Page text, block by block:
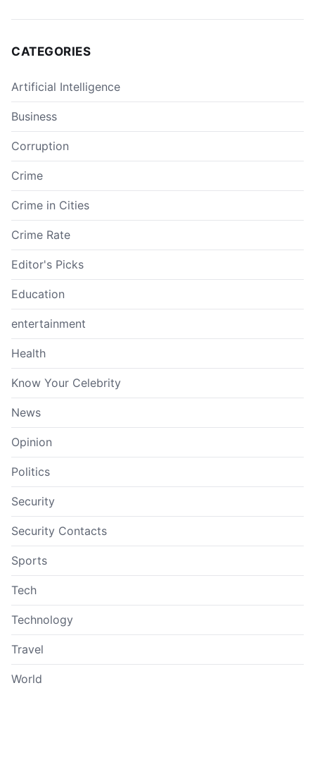
CATEGORIES
Artificial Intelligence
Business
Corruption
Crime
Crime in Cities
Crime Rate
Editor's Picks
Education
entertainment
Health
Know Your Celebrity
News
Opinion
Politics
Security
Security Contacts
Sports
Tech
Technology
Travel
World